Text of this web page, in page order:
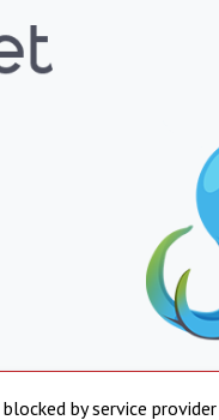
by service provider